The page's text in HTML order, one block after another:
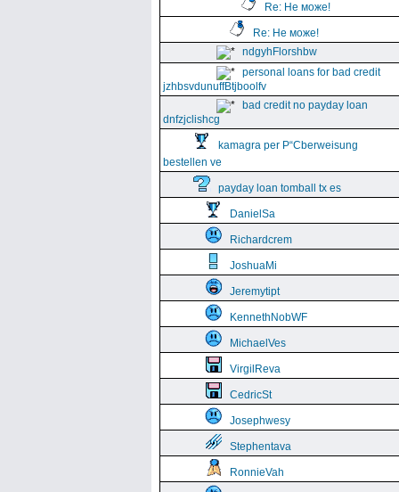
Re: Не може!
Re: Не може!
ndgyhFlorshbw
personal loans for bad credit
jzhbsvdunuffBtjboolfv
bad credit no payday loan
dnfzjclishcg
kamagra per Р“Сberweisung
bestellen ve
payday loan tomball tx es
DanielSa
Richardcrem
JoshuaMi
Jeremytipt
KennethNobWF
MichaelVes
VirgilReva
CedricSt
Josephwesy
Stephentava
RonnieVah